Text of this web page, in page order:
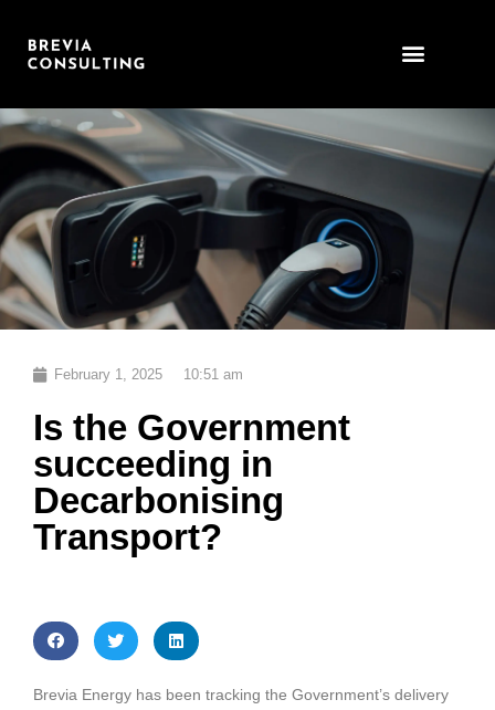
content
February 1, 2025 10:51 am
Is the Government
succeeding in
Decarbonising
Transport?
Brevia Energy has been tracking the Government’s delivery